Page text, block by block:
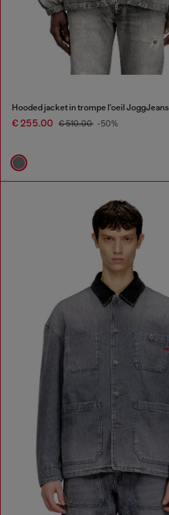
Hooded jacket in trompe l'oeil JoggJeans
€ 255.00 € 510.00 -50%